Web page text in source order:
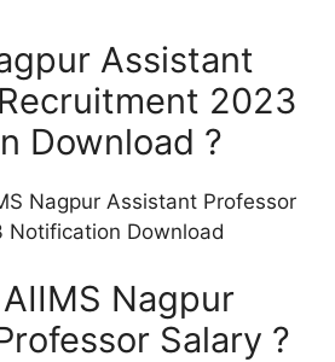
Assistant
2023
Download ?
Nagpur Assistant Professor
Notification Download
Nagpur
Salary ?